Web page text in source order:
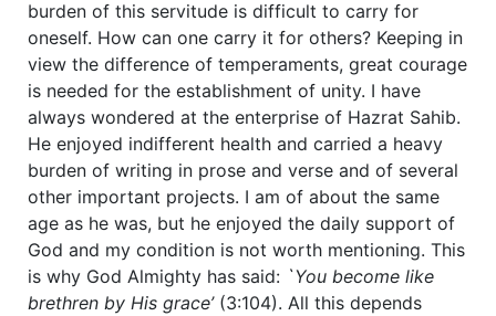
burden of this servitude is difficult to carry for
oneself. How can one carry it for others? Keeping in
view the difference of temperaments, great courage
is needed for the establishment of unity. I have
always wondered at the enterprise of Hazrat Sahib.
He enjoyed indifferent health and carried a heavy
burden of writing in prose and verse and of several
other important projects. I am of about the same
age as he was, but he enjoyed the daily support of
God and my condition is not worth mentioning. This
is why God Almighty has said: `You become like
brethren by His grace’ (3:104). All this depends